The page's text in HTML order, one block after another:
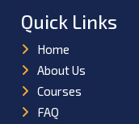
Quick Links
Home
About Us
Courses
FAQ